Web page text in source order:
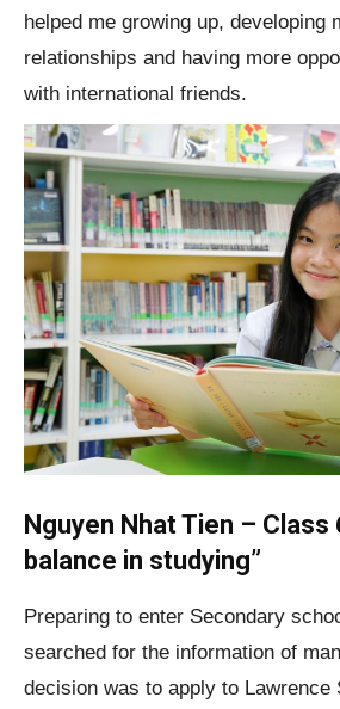
helped me growing up, developing
relationships and having more
with international friends.
Nguyen Nhat Tien – Class
balance in studying”
Preparing to enter Secondary
searched for the information of
decision was to apply to Lawrence